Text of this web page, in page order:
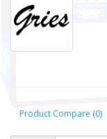
Product Compare (0)